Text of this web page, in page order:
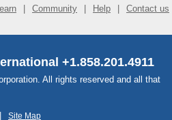
Community Help Contact us
+1.858.201.4911
All rights reserved and all that
Site Map